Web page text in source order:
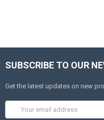
SUBSCRIBE TO OUR
Get the latest updates on new
Address